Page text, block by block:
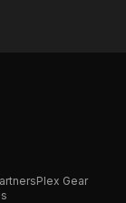
Plex Gear